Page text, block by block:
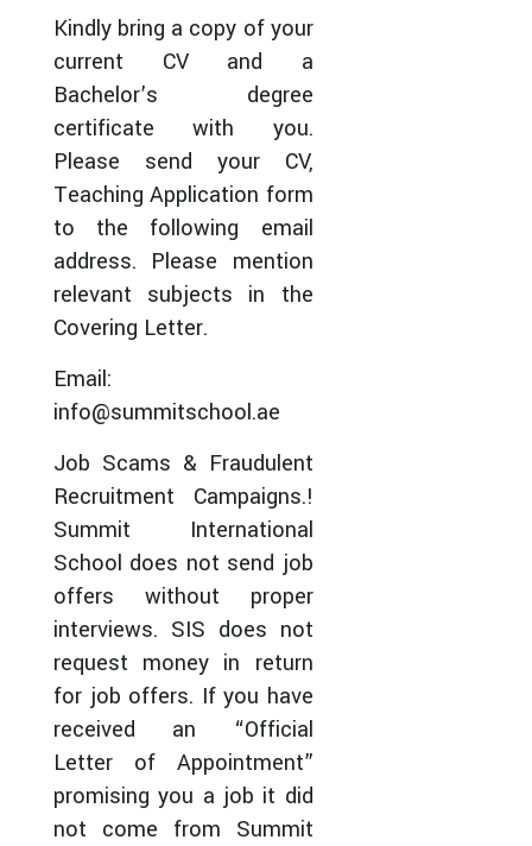
Kindly bring a copy of your
current CV and a
Bachelor’s degree
certificate with you.
Please send your CV,
Teaching Application form
to the following email
address. Please mention
relevant subjects in the
Covering Letter.
Email:
info@summitschool.ae
Job Scams & Fraudulent
Recruitment Campaigns.!
Summit International
School does not send job
offers without proper
interviews. SIS does not
request money in return
for job offers. If you have
received an “Official
Letter of Appointment”
promising you a job it did
not come from Summit